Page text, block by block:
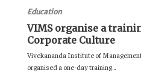
Education
VIMS organise a
Corporate Culture
Vivekananda Institute of
organised a one-day training...